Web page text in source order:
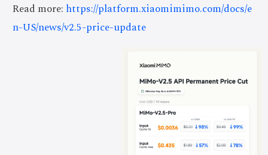
Read more: https://platform.xiaomimimo.com/docs/e
n-US/news/v2.5-price-update